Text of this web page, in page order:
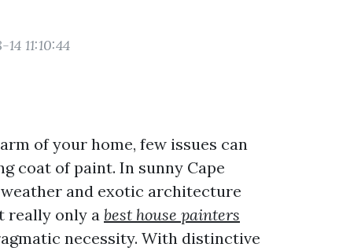
11:10:44
of your home, few issues can
coat of paint. In sunny Cape
and exotic architecture
really only abest house painters
necessity. With distinctive